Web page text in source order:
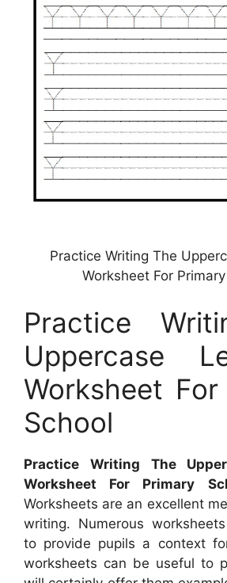
Practice Writing The
Worksheet For
Practice
Uppercase
Worksheet
School
Practice Writing The
Worksheet For Primary
Worksheets are an excellent
writing. Numerous
to provide pupils a context
worksheets can be useful to